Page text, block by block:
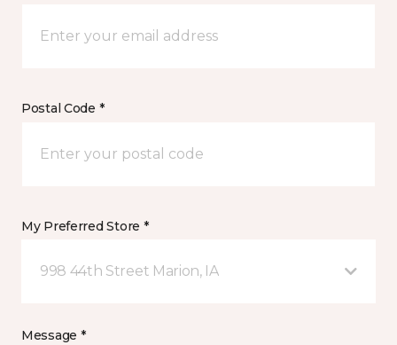
Postal Code *
My Preferred Store *
998 44th Street Marion, IA
Message *